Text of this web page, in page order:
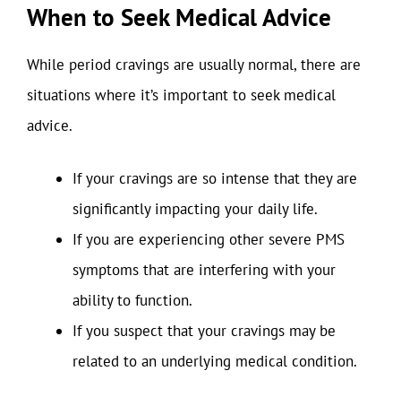
When to Seek Medical Advice
While period cravings are usually normal, there are
situations where it’s important to seek medical
advice.
If your cravings are so intense that they are
significantly impacting your daily life.
If you are experiencing other severe PMS
symptoms that are interfering with your
ability to function.
If you suspect that your cravings may be
related to an underlying medical condition.